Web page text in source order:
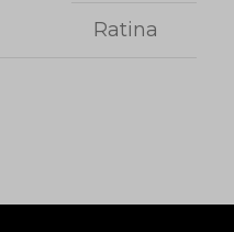
Ratina